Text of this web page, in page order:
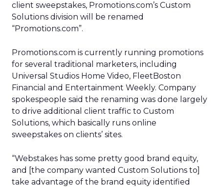
client sweepstakes, Promotions.com’s Custom
Solutions division will be renamed
“Promotions.com”.
Promotions.com is currently running promotions
for several traditional marketers, including
Universal Studios Home Video, FleetBoston
Financial and Entertainment Weekly. Company
spokespeople said the renaming was done largely
to drive additional client traffic to Custom
Solutions, which basically runs online
sweepstakes on clients’ sites.
“Webstakes has some pretty good brand equity,
and [the company wanted Custom Solutions to]
take advantage of the brand equity identified